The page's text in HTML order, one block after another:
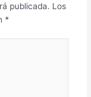
publicada. Los
*